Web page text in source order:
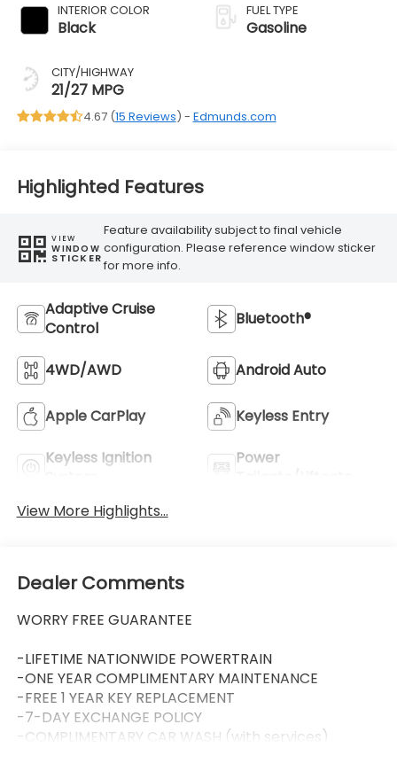
INTERIOR COLOR
Black
CITY/HIGHWAY
21/27 MPG
FUEL TYPE
Gasoline
4.67 (15 Reviews) - Edmunds.com
Highlighted Features
VIEW
WINDOW
STICKER
Feature availability subject to final vehicle
configuration. Please reference window sticker
for more info.
Adaptive Cruise
Control
Bluetooth®
4WD/AWD Android Auto
Apple CarPlay Keyless Entry
Keyless Ignition
Power
View More Highlights...
Dealer Comments
WORRY FREE GUARANTEE
-LIFETIME NATIONWIDE POWERTRAIN
-ONE YEAR COMPLIMENTARY MAINTENANCE
-FREE 1 YEAR KEY REPLACEMENT
-7-DAY EXCHANGE POLICY
-COMPLIMENTARY CAR WASH (with services)